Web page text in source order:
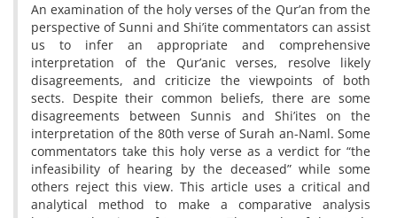
An examination of the holy verses of the Qur’an from the
perspective of Sunni and Shi’ite commentators can assist
us to infer an appropriate and comprehensive
interpretation of the Qur’anic verses, resolve likely
disagreements, and criticize the viewpoints of both
sects. Despite their common beliefs, there are some
disagreements between Sunnis and Shi’ites on the
interpretation of the 80th verse of Surah an-Naml. Some
commentators take this holy verse as a verdict for “the
infeasibility of hearing by the deceased” while some
others reject this view. This article uses a critical and
analytical method to make a comparative analysis